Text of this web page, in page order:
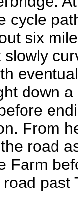
cycle
six
down
From
road
Farm
past